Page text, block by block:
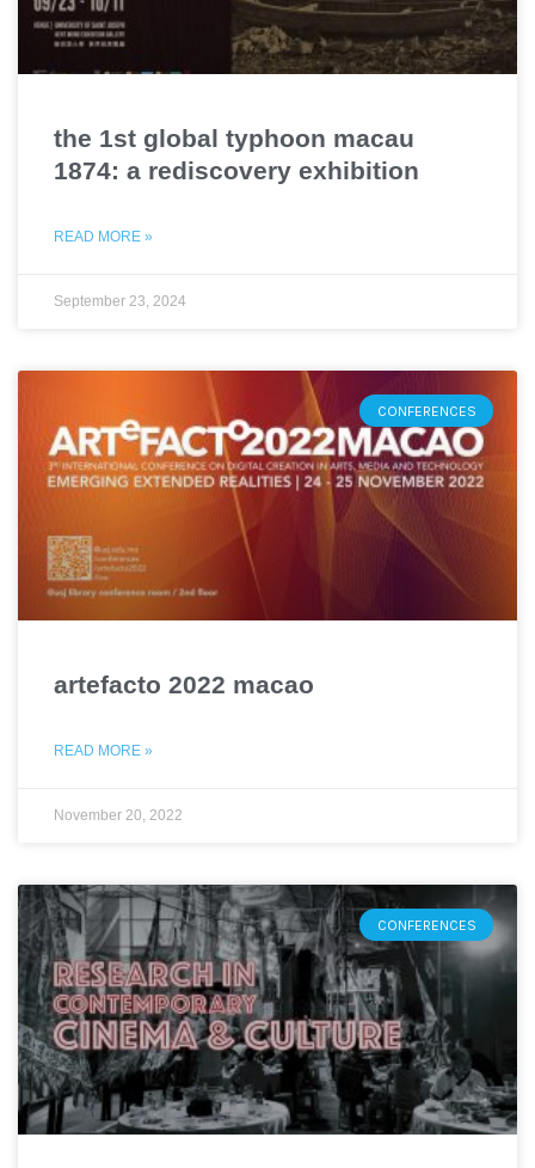
the 1st global typhoon macau
1874: a rediscovery exhibition
READ MORE »
September 23, 2024
CONFERENCES
artefacto 2022 macao
READ MORE »
November 20, 2022
CONFERENCES